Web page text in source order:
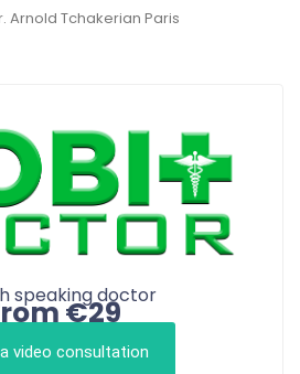
Arnold Tchakerian Paris
speaking doctor
€29
video consultation